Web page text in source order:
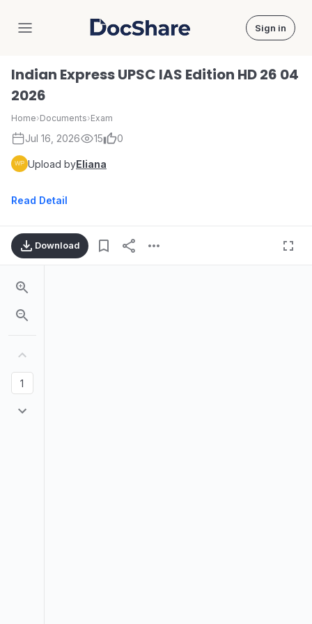
DocShare Sign in
Indian Express UPSC IAS Edition HD 26 04
2026
Home›Documents›Exam
Jul 16, 2026 15 0
Upload byEliana
Read Detail
Download